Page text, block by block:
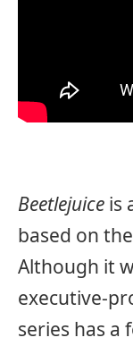
Beetlejuice is
based on the
Although it
executive-
series has a